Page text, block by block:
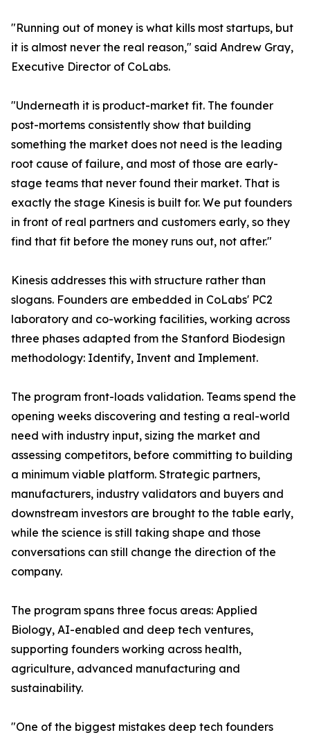
"Running out of money is what kills most startups, but
it is almost never the real reason," said Andrew Gray,
Executive Director of CoLabs.
"Underneath it is product-market fit. The founder
post-mortems consistently show that building
something the market does not need is the leading
root cause of failure, and most of those are early-
stage teams that never found their market. That is
exactly the stage Kinesis is built for. We put founders
in front of real partners and customers early, so they
find that fit before the money runs out, not after."
Kinesis addresses this with structure rather than
slogans. Founders are embedded in CoLabs' PC2
laboratory and co-working facilities, working across
three phases adapted from the Stanford Biodesign
methodology: Identify, Invent and Implement.
The program front-loads validation. Teams spend the
opening weeks discovering and testing a real-world
need with industry input, sizing the market and
assessing competitors, before committing to building
a minimum viable platform. Strategic partners,
manufacturers, industry validators and buyers and
downstream investors are brought to the table early,
while the science is still taking shape and those
conversations can still change the direction of the
company.
The program spans three focus areas: Applied
Biology, AI-enabled and deep tech ventures,
supporting founders working across health,
agriculture, advanced manufacturing and
sustainability.
"One of the biggest mistakes deep tech founders